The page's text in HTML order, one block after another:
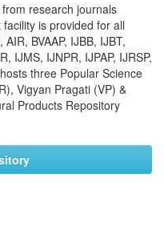
research journals
is provided for all
BVAAP, IJBB, IJBT,
IJMS, IJNPR, IJPAP, IJRSP,
three Popular Science
Vigyan Pragati (VP) &
Products Repository